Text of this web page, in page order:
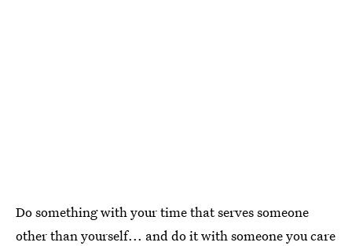
Do something with your time that serves someone
other than yourself... and do it with someone you care